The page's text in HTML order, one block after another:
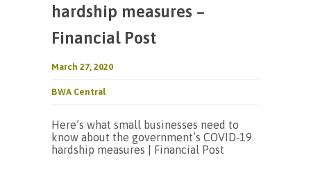
hardship measures –
Financial Post
March 27, 2020
BWA Central
Here’s what small businesses need to
know about the government’s COVID-19
hardship measures | Financial Post